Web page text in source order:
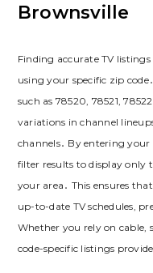
Brownsville
Finding accurate TV
using your specific zip
such as 78520, 78521,
variations in channel
channels․ By entering your
filter results to display only
your area․ This ensures
up-to-date TV schedules,
Whether you rely on cable,
code-specific listings